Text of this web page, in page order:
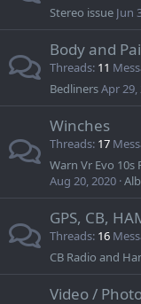
Stereo issue Jun
Body and
Threads 11
BedlinersApr 29,
Winches
Threads 17
Warn Vr Evo 10s
Aug 20, 2020
GPS, CB,
Threads 16
CB Radio and
Video /